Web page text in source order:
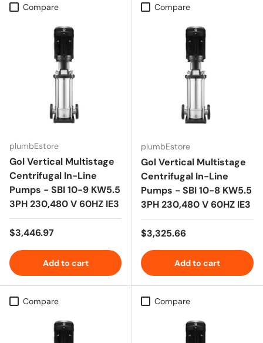
Compare
plumbEstore
Gol Vertical Multistage
Centrifugal In-Line
Pumps - SBI 10-9 KW5.5
3PH 230,480 V 60HZ IE3
Regular price
$3,446.97
Add to cart
Compare
plumbEstore
Gol Vertical Multistage
Centrifugal In-Line
Pumps - SBI 10-8 KW5.5
3PH 230,480 V 60HZ IE3
Regular price
$3,325.66
Add to cart
Compare Compare